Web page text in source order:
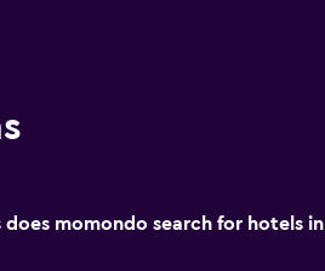
momondo search for hotels in